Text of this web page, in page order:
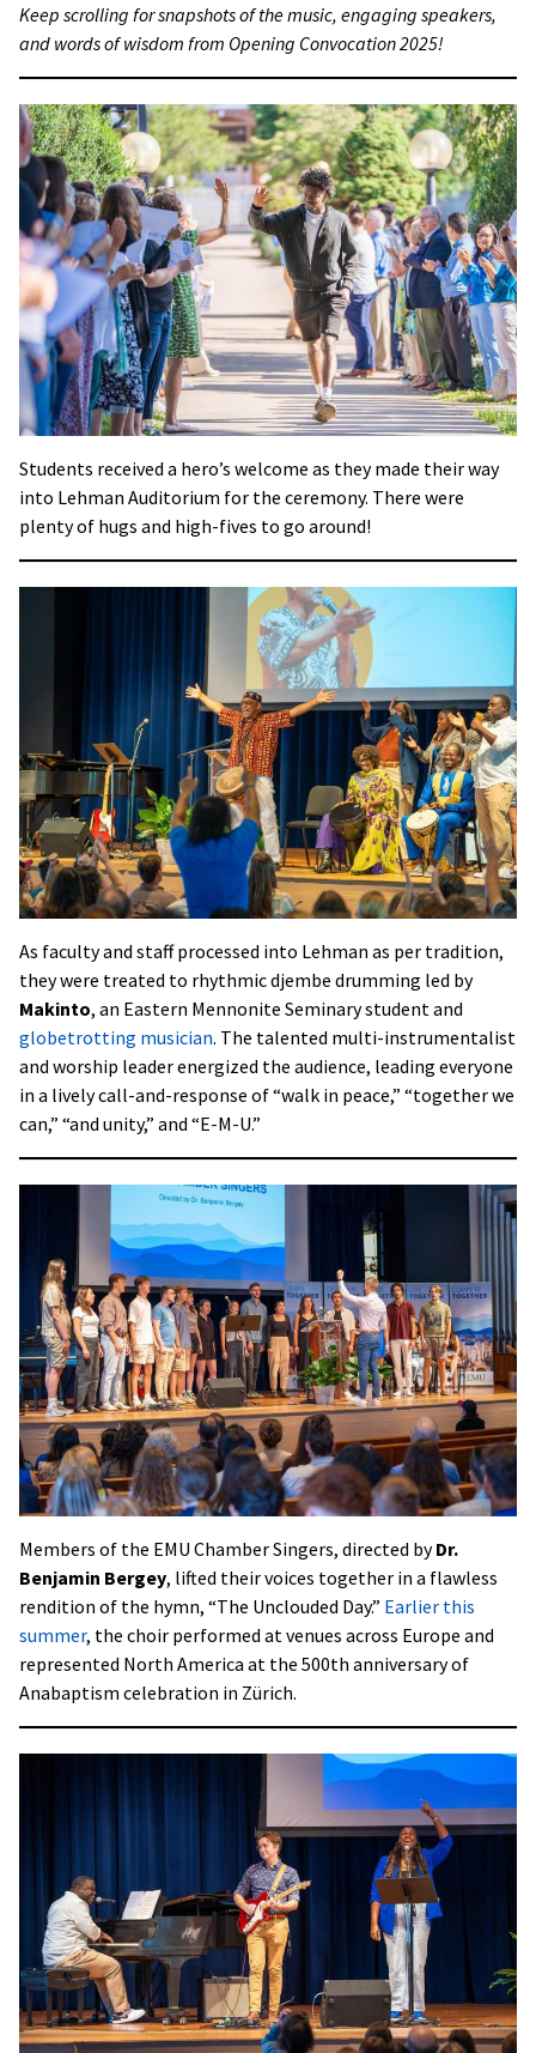
Keep scrolling for snapshots of the music, engaging speakers,
and words of wisdom from Opening Convocation 2025!
Students received a hero’s welcome as they made their way
into Lehman Auditorium for the ceremony. There were
plenty of hugs and high-fives to go around!
As faculty and staff processed into Lehman as per tradition,
they were treated to rhythmic djembe drumming led by
Makinto, an Eastern Mennonite Seminary student and
globetrotting musician. The talented multi-instrumentalist
and worship leader energized the audience, leading everyone
in a lively call-and-response of “walk in peace,” “together we
can,” “and unity,” and “E-M-U.”
Members of the EMU Chamber Singers, directed byDr.
Benjamin Bergey, lifted their voices together in a flawless
rendition of the hymn, “The Unclouded Day.” Earlier this
summer, the choir performed at venues across Europe and
represented North America at the 500th anniversary of
Anabaptism celebration in Zürich.